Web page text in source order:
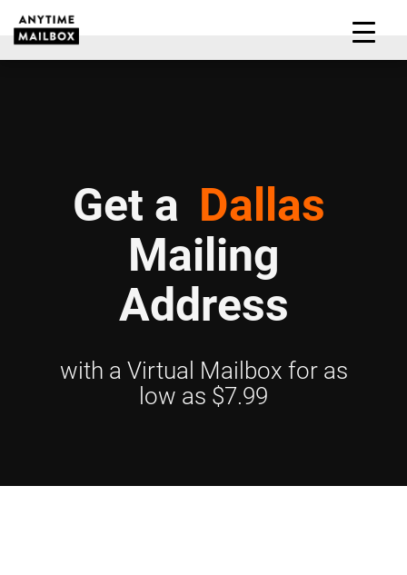
content
Get a Dallas
Mailing
Address
with a Virtual Mailbox for as
low as $7.99